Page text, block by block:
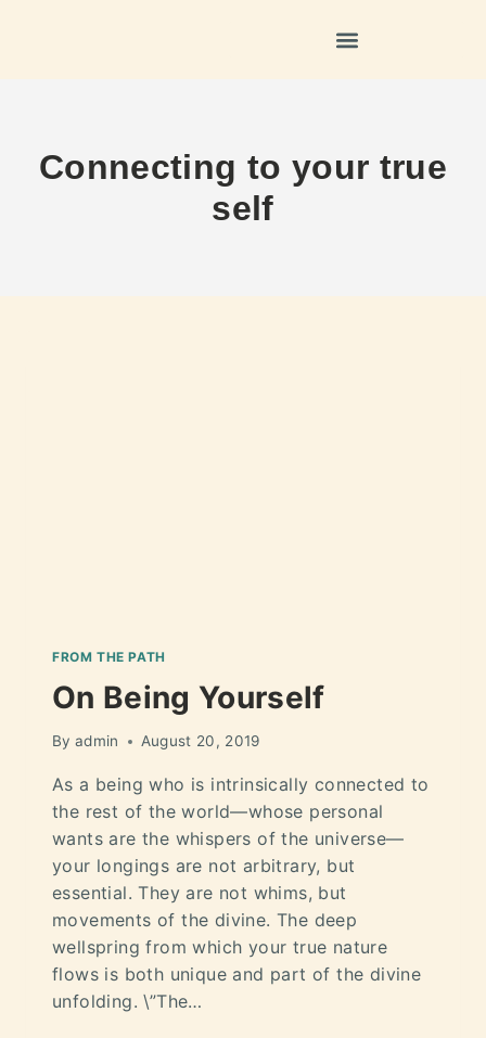
Connecting to your true
self
FROM THE PATH
On Being Yourself
By admin August 20, 2019
As a being who is intrinsically connected to
the rest of the world—whose personal
wants are the whispers of the universe—
your longings are not arbitrary, but
essential. They are not whims, but
movements of the divine. The deep
wellspring from which your true nature
flows is both unique and part of the divine
unfolding. \”The…